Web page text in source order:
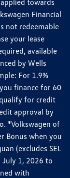
Financial
not redeemable
your lease
available
by Wells
For 1.9%
finance for 60
for credit
approval by
*Volkswagen of
Bonus when you
(excludes SEL
1, 2026 to
with